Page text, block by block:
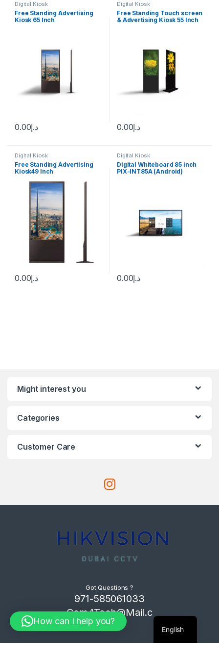
Digital Kiosk
Free Standing Advertising
Kiosk 65 Inch
د.إ0.00
Digital Kiosk
Free Standing Touch screen
& Advertising Kiosk 55 Inch
د.إ0.00
Digital Kiosk
Free Standing Advertising
Kiosk49 Inch
د.إ0.00
Digital Kiosk
Digital Whiteboard 85 inch
PIX-INT85A (Android)
د.إ0.00
Might interest you
Categories
Customer Care
Got Questions ?
971-585061033
Com4Tech@Mail.c
om
How can I help you?
English